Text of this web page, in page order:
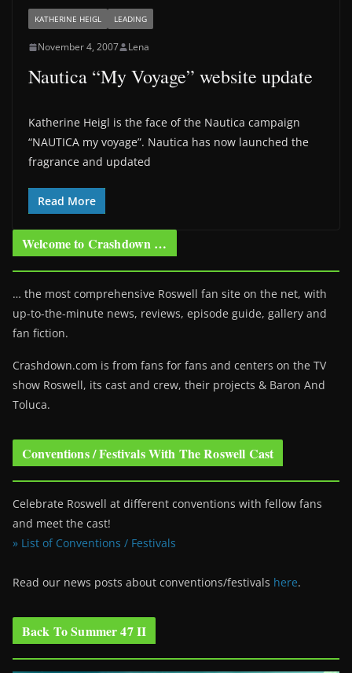
KATHERINE HEIGL LEADING
November 4, 2007 Lena
Nautica “My Voyage” website update
Katherine Heigl is the face of the Nautica campaign
“NAUTICA my voyage”. Nautica has now launched the
fragrance and updated
Read More
Welcome to Crashdown …
… the most comprehensive Roswell fan site on the net, with
up-to-the-minute news, reviews, episode guide, gallery and
fan fiction.
Crashdown.com is from fans for fans and centers on the TV
show Roswell, its cast and crew, their projects & Baron And
Toluca.
Conventions / Festivals With The Roswell Cast
Celebrate Roswell at different conventions with fellow fans
and meet the cast!
» List of Conventions / Festivals
Read our news posts about conventions/festivals here.
Back To Summer 47 II